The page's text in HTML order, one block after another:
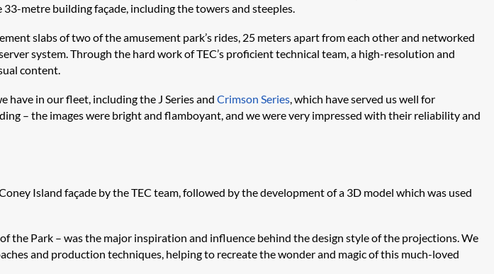
metre building façade, including the towers and steeples.
slabs of two of the amusement park’s rides, 25 meters apart from each other and networked
system. Through the hard work of TEC’s proficient technical team, a high-resolution and
content.
have in our fleet, including the J Series and Crimson Series, which have served us well for
– the images were bright and flamboyant, and we were very impressed with their reliability and
Island façade by the TEC team, followed by the development of a 3D model which was used
the Park – was the major inspiration and influence behind the design style of the projections. We
and production techniques, helping to recreate the wonder and magic of this much-loved